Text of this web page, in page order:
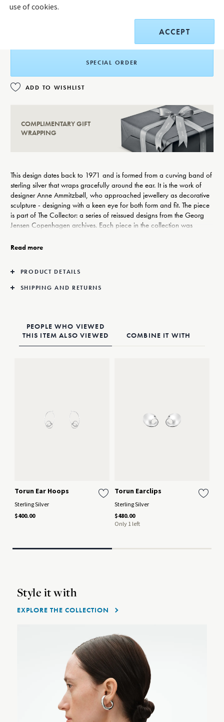
SPECIAL ORDER
ADD TO WISHLIST
COMPLIMENTARY GIFT
WRAPPING
This design dates back to 1971 and is formed from a curving band of
sterling silver that wraps gracefully around the ear. It is the work of
designer Anne Ammitzbøll, who approached jewellery as decorative
sculpture - designing with a keen eye for both form and fit. The piece
is part of The Collector: a series of reissued designs from the Georg
Jensen Copenhagen archives. Each piece in the collection was
half of the 20th century, reflecting the openness to artistic expression
ears.
Single unit purchase available through Online Customer Service
Read more
PRODUCT DETAILS
SHIPPING AND RETURNS
PEOPLE WHO VIEWED
THIS ITEM ALSO VIEWED
COMBINE IT WITH
Torun Ear Hoops
Sterling Silver
$400.00
Torun Earclips
Sterling Silver
$480.00
Only 1 left
Style it with
EXPLORE THE COLLECTION
use of cookies.
ACCEPT